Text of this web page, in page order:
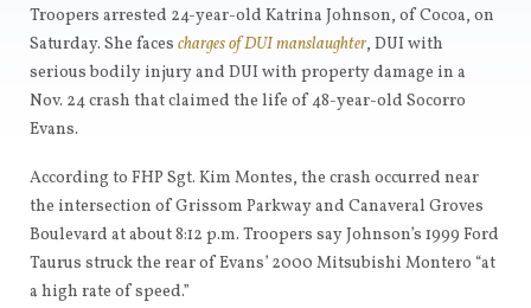
Troopers arrested 24-year-old Katrina Johnson, of Cocoa, on
Saturday. She faces charges of DUI manslaughter, DUI with
serious bodily injury and DUI with property damage in a
Nov. 24 crash that claimed the life of 48-year-old Socorro
Evans.
According to FHP Sgt. Kim Montes, the crash occurred near
the intersection of Grissom Parkway and Canaveral Groves
Boulevard at about 8:12 p.m. Troopers say Johnson’s 1999 Ford
Taurus struck the rear of Evans’ 2000 Mitsubishi Montero “at
a high rate of speed.”